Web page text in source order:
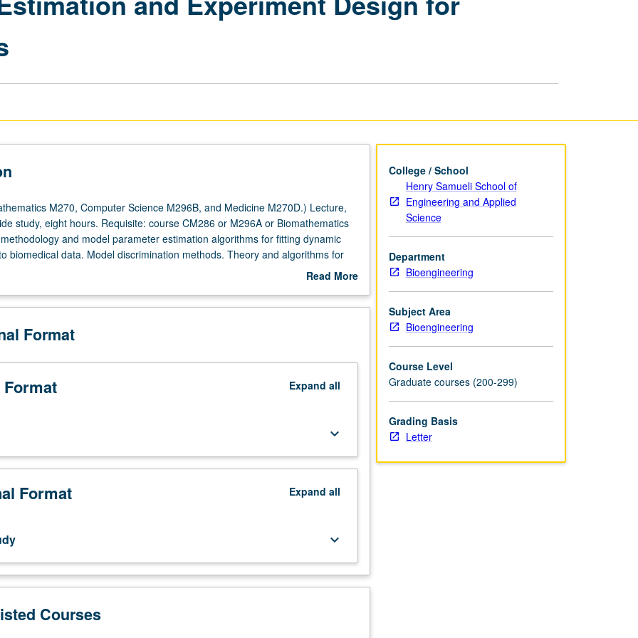
Systems
M270, Computer Science M296B, and Medicine M270D.) Lecture,
study, eight hours. Requisite: course CM286 or M296A or Biomathematics
and model parameter estimation algorithms for fitting dynamic
biomedical data. Model discrimination methods. Theory and algorithms for
experiments for developing and quantifying models, with special focus on
experiment design via applications in physiology and pharmacology. Letter
Read More
Description
Format
Expand all
keyboard_arrow_down
Format Expand all
keyboard_arrow_down
Courses
College / School
Henry Samueli School of
Engineering and Applied
Science
Department
Bioengineering
Subject Area
Bioengineering
Course Level
Graduate courses (200-299)
Grading Basis
Letter